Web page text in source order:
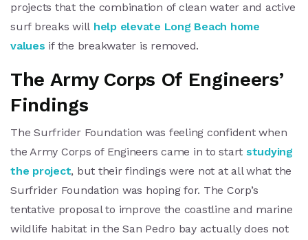
projects that the combination of clean water and active
surf breaks will help elevate Long Beach home
values if the breakwater is removed.
The Army Corps Of Engineers’
Findings
The Surfrider Foundation was feeling confident when
the Army Corps of Engineers came in to start studying
the project, but their findings were not at all what the
Surfrider Foundation was hoping for. The Corp’s
tentative proposal to improve the coastline and marine
wildlife habitat in the San Pedro bay actually does not